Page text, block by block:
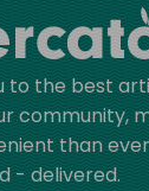
the best
community,
than
- delivered.